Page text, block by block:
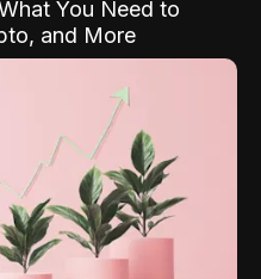
You Need to
and More